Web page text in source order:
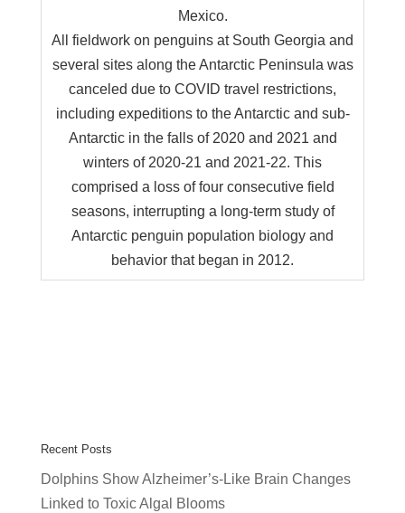
Mexico.
All fieldwork on penguins at South Georgia and
several sites along the Antarctic Peninsula was
canceled due to COVID travel restrictions,
including expeditions to the Antarctic and sub-
Antarctic in the falls of 2020 and 2021 and
winters of 2020-21 and 2021-22. This
comprised a loss of four consecutive field
seasons, interrupting a long-term study of
Antarctic penguin population biology and
behavior that began in 2012.
Recent Posts
Dolphins Show Alzheimer’s-Like Brain Changes
Linked to Toxic Algal Blooms